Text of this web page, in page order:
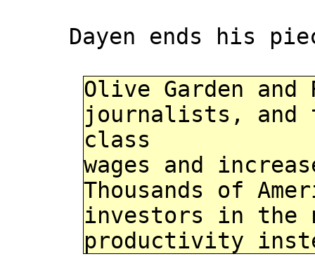
Dayen ends his
Olive Garden
journalists, and
class
wages and
Thousands of
investors in the
productivity